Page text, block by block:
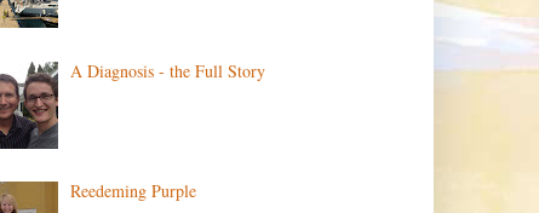
A Diagnosis - the Full Story
Reedeming Purple